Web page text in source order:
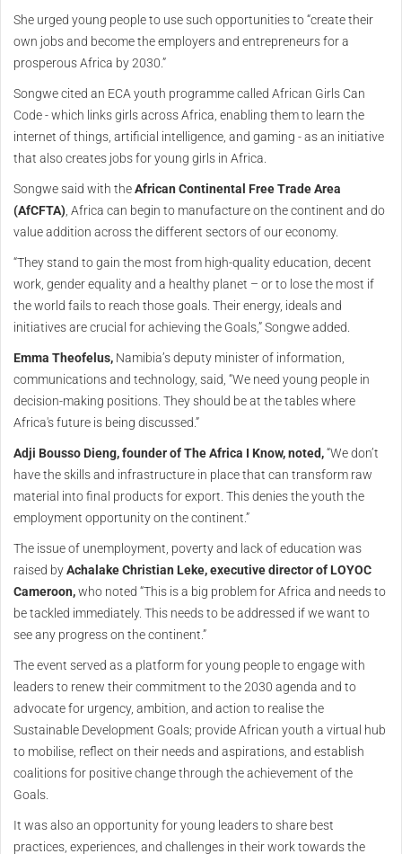
She urged young people to use such opportunities to “create their
own jobs and become the employers and entrepreneurs for a
prosperous Africa by 2030.”
Songwe cited an ECA youth programme called African Girls Can
Code - which links girls across Africa, enabling them to learn the
internet of things, artificial intelligence, and gaming - as an initiative
that also creates jobs for young girls in Africa.
Songwe said with theAfrican Continental Free Trade Area
(AfCFTA), Africa can begin to manufacture on the continent and do
value addition across the different sectors of our economy.
“They stand to gain the most from high-quality education, decent
work, gender equality and a healthy planet – or to lose the most if
the world fails to reach those goals. Their energy, ideals and
initiatives are crucial for achieving the Goals,” Songwe added.
Emma Theofelus, Namibia’s deputy minister of information,
communications and technology, said, “We need young people in
decision-making positions. They should be at the tables where
Africa's future is being discussed.”
Adji Bousso Dieng, founder of The Africa I Know, noted,“We don’t
have the skills and infrastructure in place that can transform raw
material into final products for export. This denies the youth the
employment opportunity on the continent.”
The issue of unemployment, poverty and lack of education was
raised byAchalake Christian Leke, executive director of LOYOC
Cameroon,who noted “This is a big problem for Africa and needs to
be tackled immediately. This needs to be addressed if we want to
see any progress on the continent.”
The event served as a platform for young people to engage with
leaders to renew their commitment to the 2030 agenda and to
advocate for urgency, ambition, and action to realise the
Sustainable Development Goals; provide African youth a virtual hub
to mobilise, reflect on their needs and aspirations, and establish
coalitions for positive change through the achievement of the
Goals.
It was also an opportunity for young leaders to share best
practices, experiences, and challenges in their work towards the